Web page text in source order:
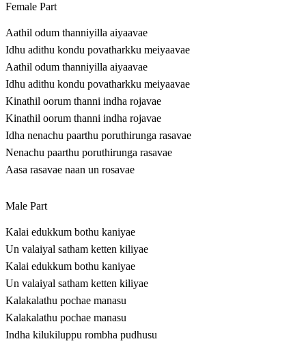
Female Part
Aathil odum thanniyilla aiyaavae
Idhu adithu kondu povatharkku meiyaavae
Aathil odum thanniyilla aiyaavae
Idhu adithu kondu povatharkku meiyaavae
Kinathil oorum thanni indha rojavae
Kinathil oorum thanni indha rojavae
Idha nenachu paarthu poruthirunga rasavae
Nenachu paarthu poruthirunga rasavae
Aasa rasavae naan un rosavae
Male Part
Kalai edukkum bothu kaniyae
Un valaiyal satham ketten kiliyae
Kalai edukkum bothu kaniyae
Un valaiyal satham ketten kiliyae
Kalakalathu pochae manasu
Kalakalathu pochae manasu
Indha kilukiluppu rombha pudhusu